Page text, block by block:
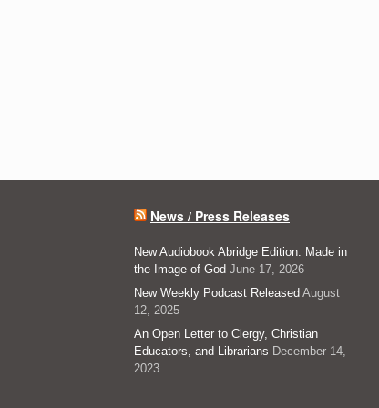
News / Press Releases
New Audiobook Abridge Edition: Made in
the Image of God June 17, 2026
New Weekly Podcast Released August
12, 2025
An Open Letter to Clergy, Christian
Educators, and Librarians December 14,
2023